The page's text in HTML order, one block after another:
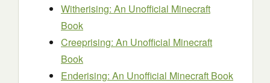
Witherising: An Unofficial Minecraft
Book
Creeprising: An Unofficial Minecraft
Book
Enderising: An Unofficial Minecraft Book